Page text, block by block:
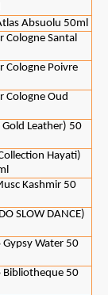
Absuolu 50ml
Santal
Cologne Poivre
Cologne Oud
Leather) 50
Hayati)
Kashmir 50
SLOW DANCE)
Water 50
50